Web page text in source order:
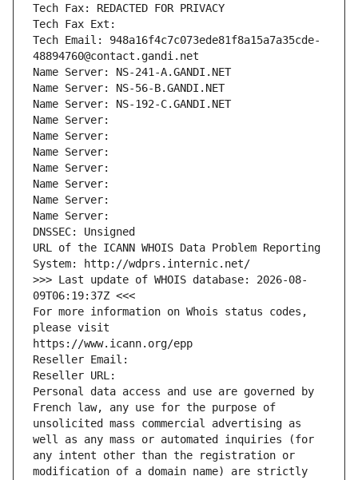
Tech Fax: REDACTED FOR PRIVACY
Tech Fax Ext:
Tech Email: 948a16f4c7c073ede81f8a15a7a35cde-
48894760@contact.gandi.net
Name Server: NS-241-A.GANDI.NET
Name Server: NS-56-B.GANDI.NET
Name Server: NS-192-C.GANDI.NET
Name Server:
Name Server:
Name Server:
Name Server:
Name Server:
Name Server:
Name Server:
DNSSEC: Unsigned
URL of the ICANN WHOIS Data Problem Reporting
System: http://wdprs.internic.net/
>>> Last update of WHOIS database: 2026-08-
09T06:19:37Z <<<
For more information on Whois status codes,
please visit
https://www.icann.org/epp
Reseller Email:
Reseller URL:
Personal data access and use are governed by
French law, any use for the purpose of
unsolicited mass commercial advertising as
well as any mass or automated inquiries (for
any intent other than the registration or
modification of a domain name) are strictly